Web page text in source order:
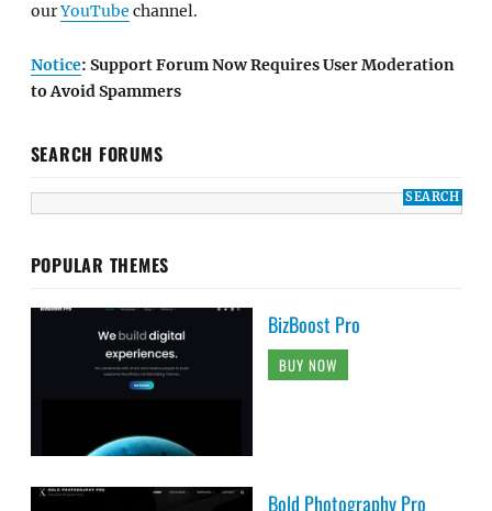
ourYouTube channel.
Notice: Support Forum Now Requires User Moderation
to Avoid Spammers
SEARCH FORUMS
POPULAR THEMES
BizBoost Pro
BUY NOW
Bold Photography Pro